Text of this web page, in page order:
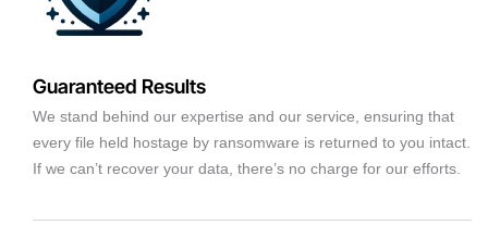
Guaranteed Results
We stand behind our expertise and our service, ensuring that
every file held hostage by ransomware is returned to you intact.
If we can’t recover your data, there’s no charge for our efforts.